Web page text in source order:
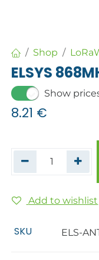
Shop
ELSYS
Show
8.21 €
Add to wishlist
SKU ELS-